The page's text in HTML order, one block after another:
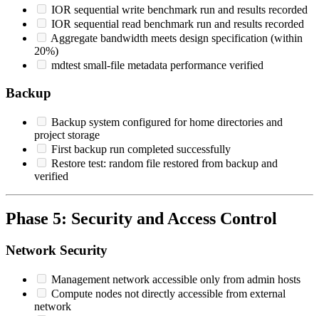
IOR sequential write benchmark run and results recorded
IOR sequential read benchmark run and results recorded
Aggregate bandwidth meets design specification (within
20%)
mdtest small-file metadata performance verified
Backup
Backup system configured for home directories and
project storage
First backup run completed successfully
Restore test: random file restored from backup and
verified
Phase 5: Security and Access Control
Network Security
Management network accessible only from admin hosts
Compute nodes not directly accessible from external
network